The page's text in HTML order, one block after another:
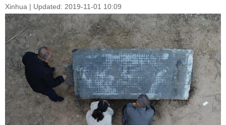
Xinhua | Updated: 2019-11-01 10:09